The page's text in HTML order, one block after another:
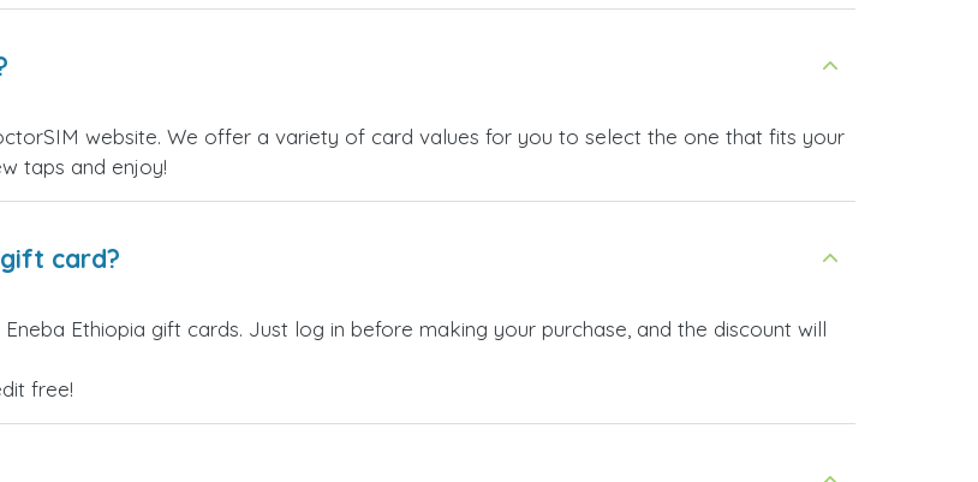
website. We offer a variety of card values for you to select the one that fits your
taps and enjoy!
card?
Ethiopia gift cards. Just log in before making your purchase, and the discount will
free!